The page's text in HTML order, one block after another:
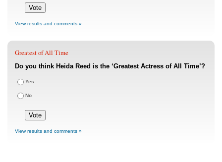
View results and comments »
Greatest of All Time
Do you think Heida Reed is the ‘Greatest Actress of All Time’?
Yes
No
View results and comments »